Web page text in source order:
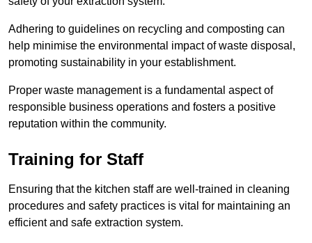
Adhering to guidelines on recycling and composting can
help minimise the environmental impact of waste disposal,
promoting sustainability in your establishment.
Proper waste management is a fundamental aspect of
responsible business operations and fosters a positive
reputation within the community.
Training for Staff
Ensuring that the kitchen staff are well-trained in cleaning
procedures and safety practices is vital for maintaining an
efficient and safe extraction system.